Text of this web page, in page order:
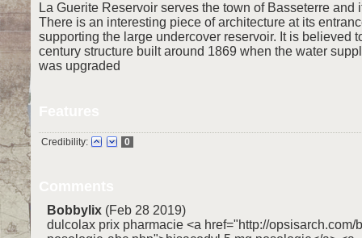
La Guerite Reservoir serves the town of Basseterre and
There is an interesting piece of architecture at its
supporting the large undercover reservoir. It is believed
century structure built around 1869 when the water
was upgraded
Credibility: 0
Bobbylix (Feb 28 2019)
dulcolax prix pharmacie <a href="http://opsisarch.com/